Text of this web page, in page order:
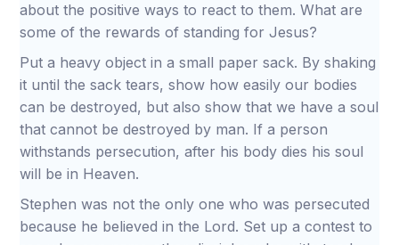
about the positive ways to react to them. What are
some of the rewards of standing for Jesus?
Put a heavy object in a small paper sack. By shaking
it until the sack tears, show how easily our bodies
can be destroyed, but also show that we have a soul
that cannot be destroyed by man. If a person
withstands persecution, after his body dies his soul
will be in Heaven.
Stephen was not the only one who was persecuted
because he believed in the Lord. Set up a contest to